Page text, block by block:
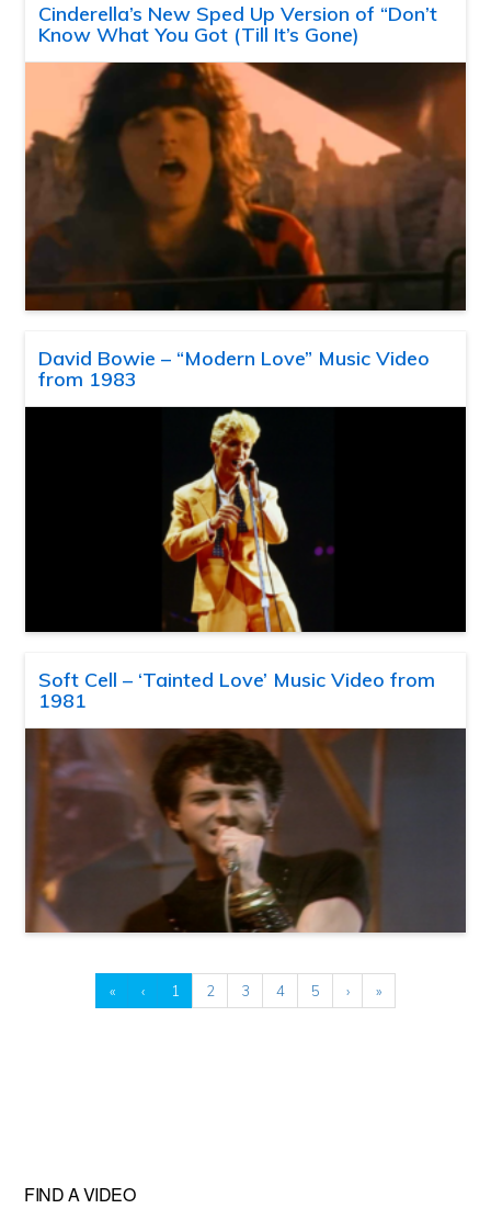
Cinderella’s New Sped Up Version of “Don’t
Know What You Got (Till It’s Gone)
David Bowie – “Modern Love” Music Video
from 1983
Soft Cell – ‘Tainted Love’ Music Video from
1981
« ‹ 1 2 3 4 5 › »
FIND A VIDEO